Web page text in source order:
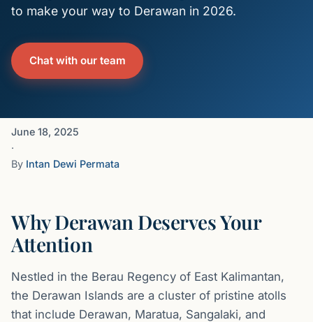
to make your way to Derawan in 2026.
Chat with our team
June 18, 2025
·
By Intan Dewi Permata
Why Derawan Deserves Your
Attention
Nestled in the Berau Regency of East Kalimantan,
the Derawan Islands are a cluster of pristine atolls
that include Derawan, Maratua, Sangalaki, and